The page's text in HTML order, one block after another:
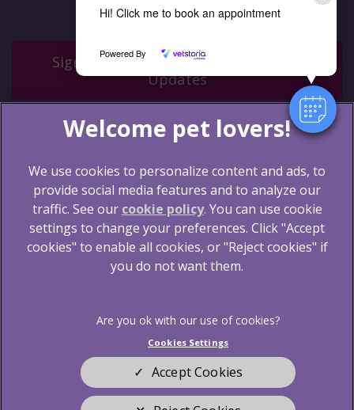
Hi! Click me to book an appointment
Powered By
Sign Up to Receive All the Latest Pet
Updates
© 2026 Blythwood Vets Ltd,Part of Linnaeus, an
Affiliate of Mars, Incorporated
Website by Clickingmad
Terms of Service
Cookies
Modern Slavery Act
Customer Charter
We use cookies to personalize content and ads, to
provide social media features and to analyze our
traffic. See our cookie policy(opens in a new tab)
. You can use cookie
settings to change your preferences. Click "Accept
cookies" to enable all cookies, or "Reject cookies" if
you do not want them.
Cookies Settings
Accept Cookies